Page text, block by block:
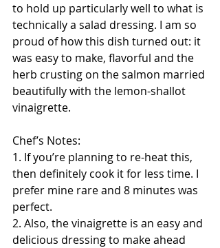
to hold up particularly well to what is
technically a salad dressing. I am so
proud of how this dish turned out: it
was easy to make, flavorful and the
herb crusting on the salmon married
beautifully with the lemon-shallot
vinaigrette.
Chef’s Notes:
1. If you’re planning to re-heat this,
then definitely cook it for less time. I
prefer mine rare and 8 minutes was
perfect.
2. Also, the vinaigrette is an easy and
delicious dressing to make ahead